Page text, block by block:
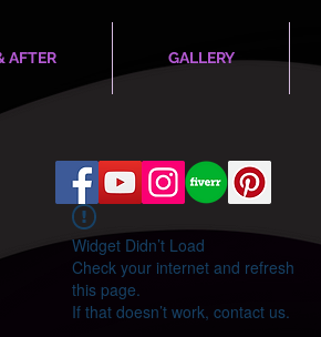
AFTER GALLERY
Widget Didn’t Load
Check your internet and refresh
this page.
If that doesn’t work, contact us.